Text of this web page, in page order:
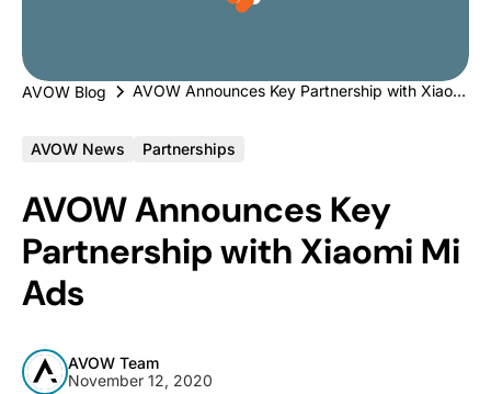
AVOW Blog AVOW Announces Key Partnership with Xiaomi Mi Ads
AVOW News Partnerships
AVOW Announces Key
Partnership with Xiaomi Mi
Ads
AVOW Team
November 12, 2020